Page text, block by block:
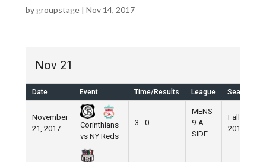
by groupstage| Nov 14, 2017
Nov 21
Date Event Time/Results League Season
November
21, 2017
Corinthians
vs NY Reds
3 - 0
MENS
9-A-
SIDE
Fall
2017